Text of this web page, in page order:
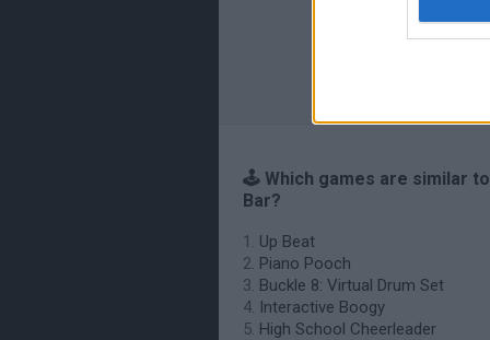
🕹️ Which games are similar
Bar?
Up Beat
Piano Pooch
Buckle 8: Virtual Drum Set
Interactive Boogy
High School Cheerleader